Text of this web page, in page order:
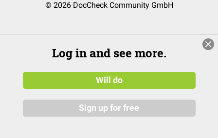
© 2026 DocCheck Community GmbH
Log in and see more.
Will do
Sign up for free